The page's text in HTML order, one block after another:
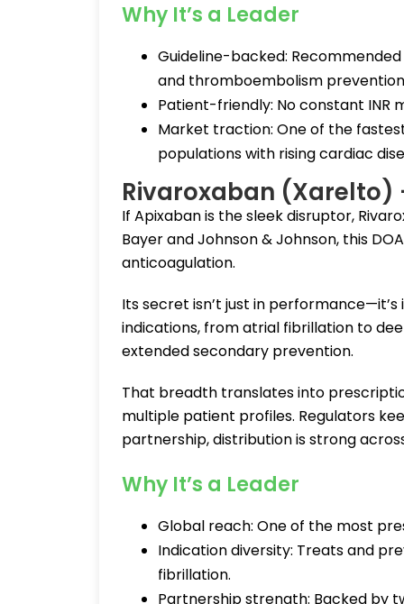
Why It’s a Leader
Guideline-backed:
and thromboembolism
Patient-friendly: No constant INR
Market traction: One of the
populations with rising cardiac
Rivaroxaban (Xarelto)
If Apixaban is the sleek disruptor,
Bayer and Johnson & Johnson, this
anticoagulation.
Its secret isn’t just in
indications, from atrial fibrillation to
extended secondary prevention.
That breadth translates into
multiple patient profiles. Regulators
partnership, distribution is strong
Why It’s a Leader
Global reach: One of the most
Indication diversity: Treats and
fibrillation.
Partnership strength: Backed by